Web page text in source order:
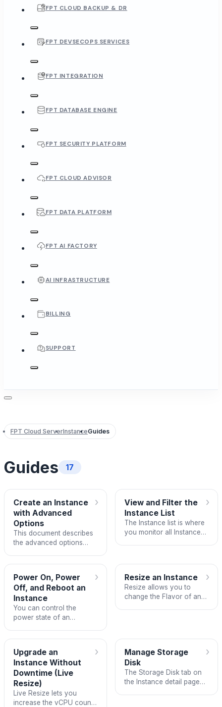
FPT CLOUD BACKUP & DR
FPT DEVSECOPS SERVICES
FPT INTEGRATION
FPT DATABASE ENGINE
FPT SECURITY PLATFORM
FPT CLOUD ADVISOR
FPT DATA PLATFORM
FPT AI FACTORY
AI INFRASTRUCTURE
BILLING
SUPPORT
FPT Cloud ServerInstanceGuides
Guides 17
Create an Instance
with Advanced
Options
This document describes
the advanced options
including creating from an
ISO image, selecting a…
›
View and Filter the
Instance List
The Instance list is where
you monitor all Instances
›
Power On, Power
Off, and Reboot an
Instance
You can control the
power state of an
› Resize an Instance
Resize allows you to
change the Flavor of an
›
Upgrade an
Instance Without
Downtime (Live
Resize)
Live Resize lets you
increase the vCPU count
›
Manage Storage
Disk
The Storage Disk tab on
the Instance detail page
›